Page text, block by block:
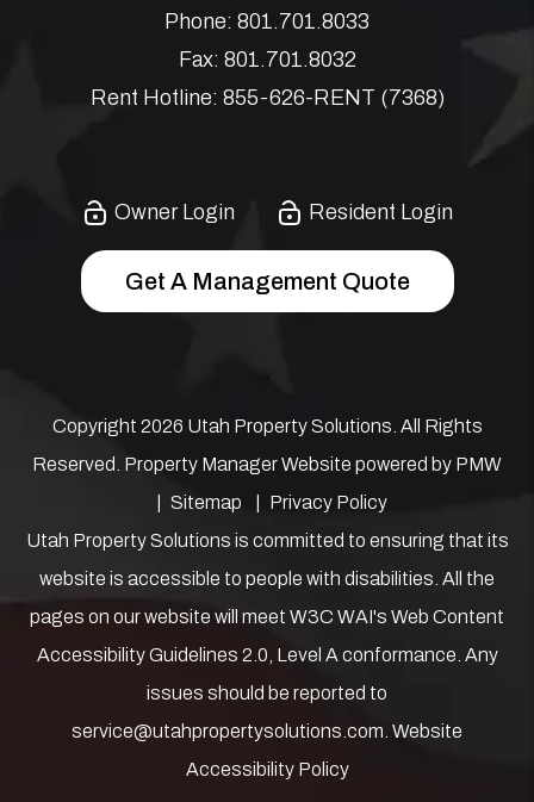
Phone: 801.701.8033
Fax: 801.701.8032
Rent Hotline: 855-626-RENT (7368)
Owner Login Resident Login
Get A Management Quote
Copyright 2026 Utah Property Solutions. All Rights
Reserved. Property Manager Website powered by PMW
Sitemap
Privacy Policy
Utah Property Solutions is committed to ensuring that its
website is accessible to people with disabilities. All the
pages on our website will meet W3C WAI's Web Content
Accessibility Guidelines 2.0, Level A conformance. Any
issues should be reported to
service@utahpropertysolutions.com Website
Accessibility Policy